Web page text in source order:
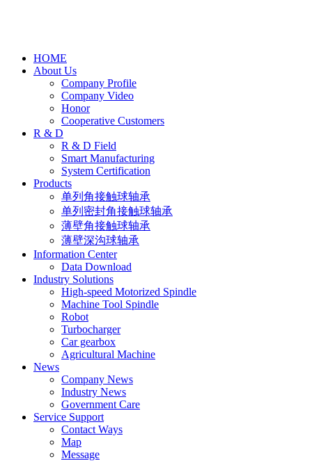
HOME
About Us
Company Profile
Company Video
Honor
Cooperative Customers
R & D
R & D Field
Smart Manufacturing
System Certification
Products
单列角接触球轴承
单列密封角接触球轴承
薄壁角接触球轴承
薄壁深沟球轴承
Information Center
Data Download
Industry Solutions
High-speed Motorized Spindle
Machine Tool Spindle
Robot
Turbocharger
Car gearbox
Agricultural Machine
News
Company News
Industry News
Government Care
Service Support
Contact Ways
Map
Message